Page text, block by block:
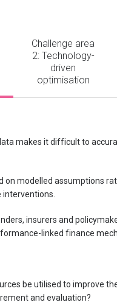
Challenge area
2: Technology-
driven
optimisation
makes it difficult to
on modelled assumptions
insurers and
linked finance
be utilised to improve
and evaluation?